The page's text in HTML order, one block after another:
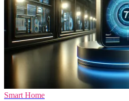
Smart Home